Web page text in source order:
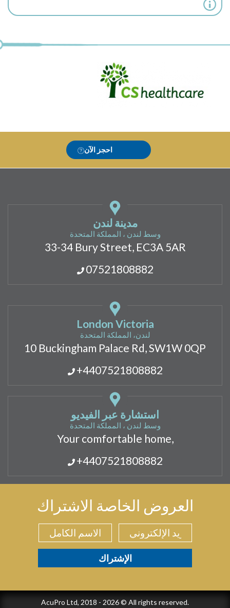
احجز الآن
مدينة لندن
وسط لندن ، المملكة المتحدة
33-34 Bury Street, EC3A 5AR
07521808882
London Victoria
لندن، المملكة المتحدة
10 Buckingham Palace Rd, SW1W 0QP
+4407521808882
استشارة عبر الفيديو
وسط لندن ، المملكة المتحدة
Your comfortable home,
+4407521808882
العروض الخاصة الاشتراك
AcuPro Ltd, 2018 - 2026 © All rights reserved.